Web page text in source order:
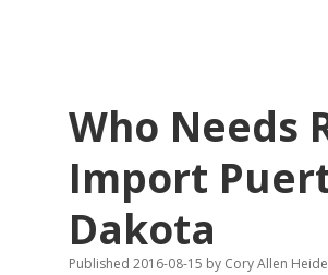
Who Needs
Import
Dakota
Published 2016-08-15 by Cory Allen